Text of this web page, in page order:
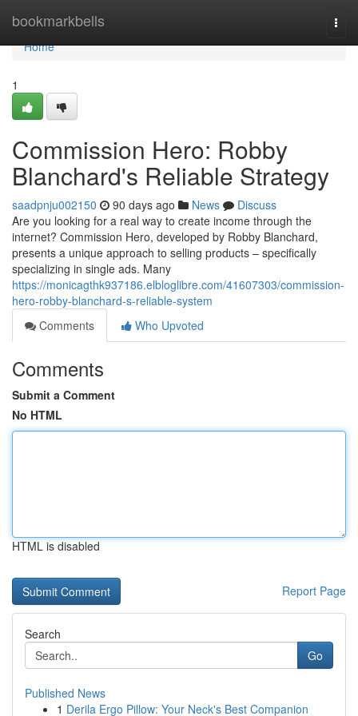
bookmarkbells
Home
Home
1
Commission Hero: Robby
Blanchard's Reliable Strategy
saadpnju002150 90 days ago News
Discuss
Are you looking for a real way to create income through the
internet? Commission Hero, developed by Robby Blanchard,
presents a unique approach to selling products – specifically
specializing in single ads. Many
https://monicagthk937186.elbloglibre.com/41607303/commission-
hero-robby-blanchard-s-reliable-system
Comments
Who Upvoted
Comments
Submit a Comment
No HTML
HTML is disabled
Report Page
Search
Go
Published News
1 Derila Ergo Pillow: Your Neck's Best Companion